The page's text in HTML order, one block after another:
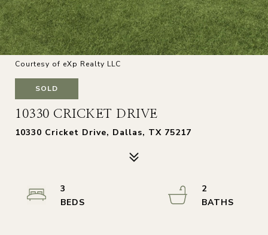
Courtesy of eXp Realty LLC
SOLD
10330 CRICKET DRIVE
10330 Cricket Drive, Dallas, TX 75217
3
2